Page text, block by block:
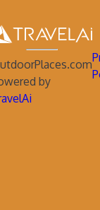
by